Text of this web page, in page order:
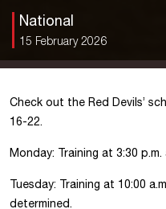
National
15 February 2026
Check out the Red Devils’
16-22.
Monday: Training at 3:30
Tuesday: Training at 10:00
determined.